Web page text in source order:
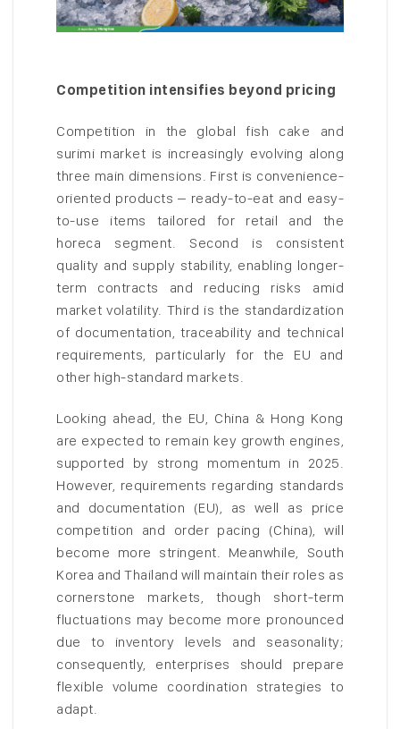
Competition intensifies beyond pricing
Competition in the global fish cake and
surimi market is increasingly evolving along
three main dimensions. First is convenience-
oriented products – ready-to-eat and easy-
to-use items tailored for retail and the
horeca segment. Second is consistent
quality and supply stability, enabling longer-
term contracts and reducing risks amid
market volatility. Third is the standardization
of documentation, traceability and technical
requirements, particularly for the EU and
other high-standard markets.
Looking ahead, the EU, China & Hong Kong
are expected to remain key growth engines,
supported by strong momentum in 2025.
However, requirements regarding standards
and documentation (EU), as well as price
competition and order pacing (China), will
become more stringent. Meanwhile, South
Korea and Thailand will maintain their roles as
cornerstone markets, though short-term
fluctuations may become more pronounced
due to inventory levels and seasonality;
consequently, enterprises should prepare
flexible volume coordination strategies to
adapt.